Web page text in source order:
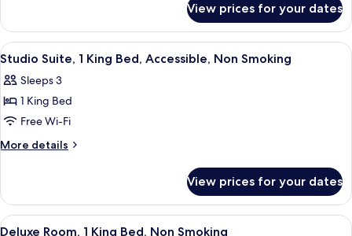
Accessible
Room,
Non-
Smoking
Queen
Bed,
Deluxe
Accessible
Room,
Smoking
View prices for your dates
View
all
photos
for
Studio
Suite,
Bed,
Accessible,
Non
A modern living room with a red
7
Studio Suite, 1 King Bed, Accessible, Non Smoking
Sleeps 3
1 King Bed
Free Wi-Fi
More details
More
Suite,
King
View prices for your dates
View
A bedroom with a large bed,
4
Deluxe Room, 1 King Bed, Non Smoking